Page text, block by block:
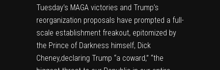
Tuesday’s MAGA victories and Trump’s
reorganization proposals have prompted a full-
scale establishment freakout, epitomized by
the Prince of Darkness himself, Dick
Cheney,declaring Trump “a coward,” “the